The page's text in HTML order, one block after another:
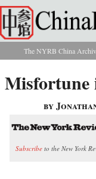
Skip to main content
You are
The NYRB China
Misfortune
by
Subscribe to the New York